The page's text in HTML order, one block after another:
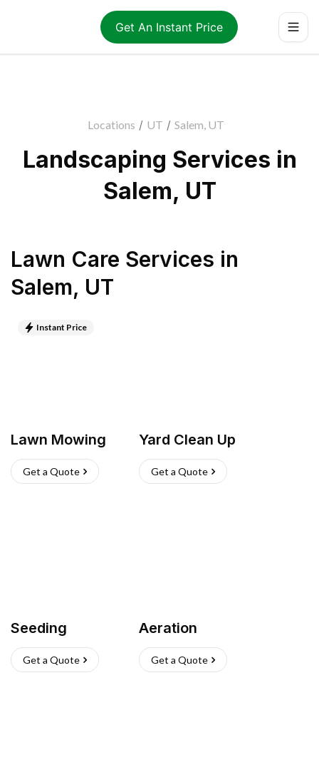
Get An Instant Price
Locations / UT / Salem, UT
Landscaping Services in
Salem, UT
Lawn Care Services in
Salem, UT
Instant Price
Lawn Mowing
Get a Quote
Yard Clean Up
Get a Quote
Seeding
Get a Quote
Aeration
Get a Quote